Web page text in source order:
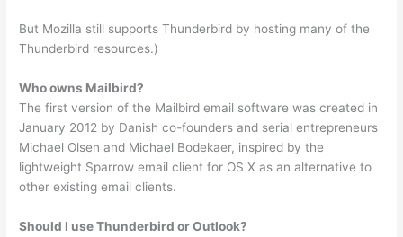
But Mozilla still supports Thunderbird by hosting many of the
Thunderbird resources.)
Who owns Mailbird?
The first version of the Mailbird email software was created in
January 2012 by Danish co-founders and serial entrepreneurs
Michael Olsen and Michael Bodekaer, inspired by the
lightweight Sparrow email client for OS X as an alternative to
other existing email clients.
Should I use Thunderbird or Outlook?